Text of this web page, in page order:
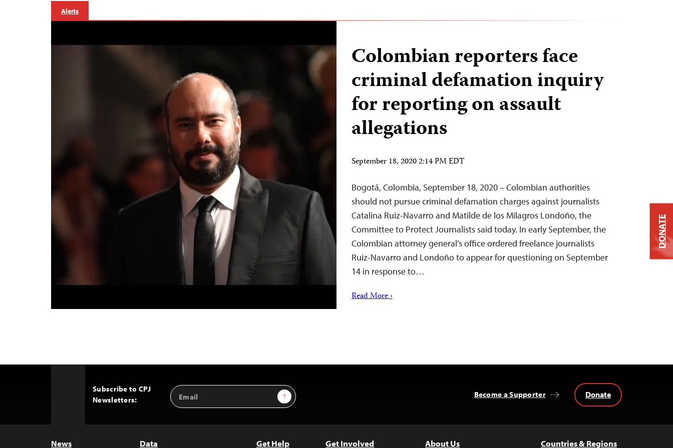
Alerts
Colombian reporters face
criminal defamation inquiry
for reporting on assault
allegations
September 18, 2020 2:14 PM EDT
Bogotá, Colombia, September 18, 2020 – Colombian authorities
should not pursue criminal defamation charges against journalists
Catalina Ruiz-Navarro and Matilde de los Milagros Londoño, the
Committee to Protect Journalists said today. In early September, the
Colombian attorney general’s office ordered freelance journalists
Ruiz-Navarro and Londoño to appear for questioning on September
14 in response to…
Read More ›
Subscribe to CPJ
Newsletters:
Email
Address
Sign Up Become a Supporter Donate
News Data Get Help Get Involved About Us Countries & Regions
DONATE